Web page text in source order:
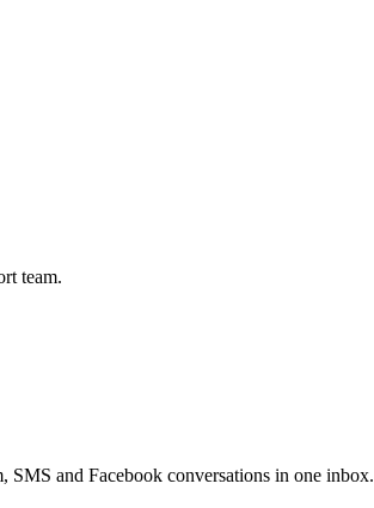
team.
SMS and Facebook conversations in one inbox.